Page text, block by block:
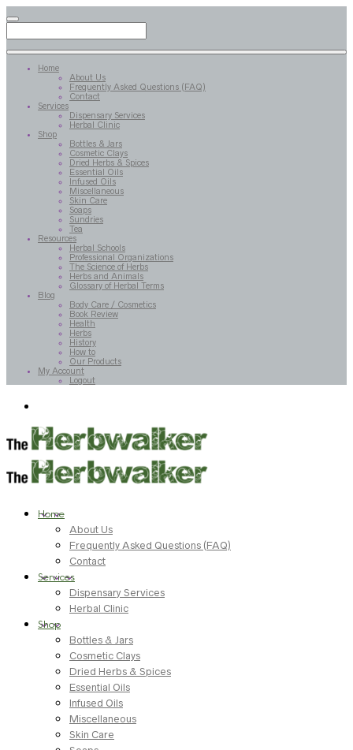
Home
About Us
Frequently Asked Questions (FAQ)
Contact
Services
Dispensary Services
Herbal Clinic
Shop
Bottles & Jars
Cosmetic Clays
Dried Herbs & Spices
Essential Oils
Infused Oils
Miscellaneous
Skin Care
Soaps
Sundries
Tea
Resources
Herbal Schools
Professional Organizations
The Science of Herbs
Herbs and Animals
Glossary of Herbal Terms
Blog
Body Care / Cosmetics
Book Review
Health
Herbs
History
How to
Our Products
My Account
Logout
Home
About Us
Frequently Asked Questions (FAQ)
Contact
Services
Dispensary Services
Herbal Clinic
Shop
Bottles & Jars
Cosmetic Clays
Dried Herbs & Spices
Essential Oils
Infused Oils
Miscellaneous
Skin Care